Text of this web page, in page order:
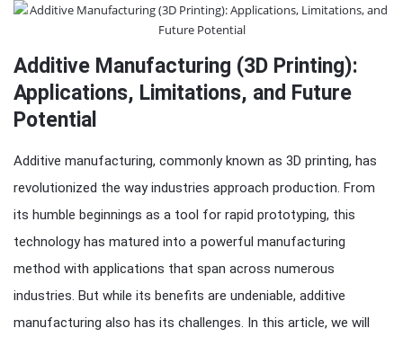
Additive Manufacturing (3D Printing):
Applications, Limitations, and Future
Potential
Additive manufacturing, commonly known as 3D printing, has
revolutionized the way industries approach production. From
its humble beginnings as a tool for rapid prototyping, this
technology has matured into a powerful manufacturing
method with applications that span across numerous
industries. But while its benefits are undeniable, additive
manufacturing also has its challenges. In this article, we will